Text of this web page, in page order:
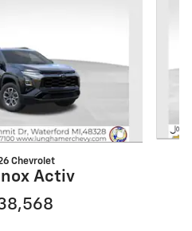
Chevrolet
Activ